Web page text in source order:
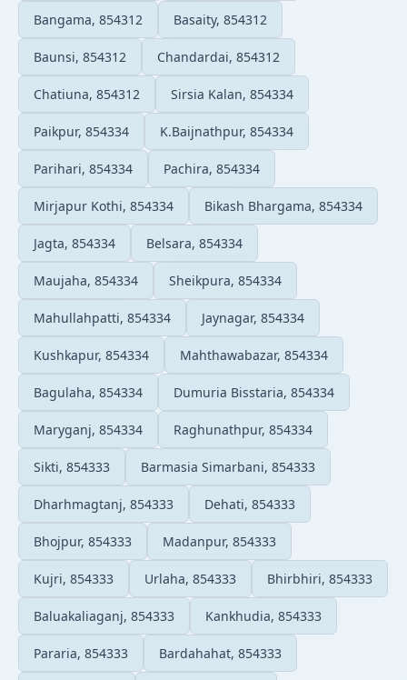
Bangama, 854312 Basaity, 854312
Baunsi, 854312 Chandardai, 854312
Chatiuna, 854312 Sirsia Kalan, 854334
Paikpur, 854334 K.Baijnathpur, 854334
Parihari, 854334 Pachira, 854334
Mirjapur Kothi, 854334 Bikash Bhargama, 854334
Jagta, 854334 Belsara, 854334
Maujaha, 854334 Sheikpura, 854334
Mahullahpatti, 854334 Jaynagar, 854334
Kushkapur, 854334 Mahthawabazar, 854334
Bagulaha, 854334 Dumuria Bisstaria, 854334
Maryganj, 854334 Raghunathpur, 854334
Sikti, 854333 Barmasia Simarbani, 854333
Dharhmagtanj, 854333 Dehati, 854333
Bhojpur, 854333 Madanpur, 854333
Kujri, 854333 Urlaha, 854333 Bhirbhiri, 854333
Baluakaliaganj, 854333 Kankhudia, 854333
Pararia, 854333 Bardahahat, 854333